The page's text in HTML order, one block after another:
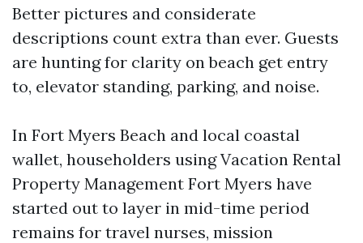
Better pictures and considerate
descriptions count extra than ever. Guests
are hunting for clarity on beach get entry
to, elevator standing, parking, and noise.
In Fort Myers Beach and local coastal
wallet, householders using Vacation Rental
Property Management Fort Myers have
started out to layer in mid-time period
remains for travel nurses, mission